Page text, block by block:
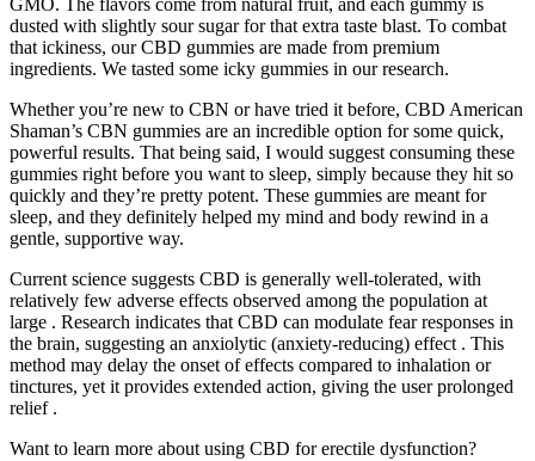
GMO. The flavors come from natural fruit, and each gummy is
dusted with slightly sour sugar for that extra taste blast. To combat
that ickiness, our CBD gummies are made from premium
ingredients. We tasted some icky gummies in our research.
Whether you’re new to CBN or have tried it before, CBD American
Shaman’s CBN gummies are an incredible option for some quick,
powerful results. That being said, I would suggest consuming these
gummies right before you want to sleep, simply because they hit so
quickly and they’re pretty potent. These gummies are meant for
sleep, and they definitely helped my mind and body rewind in a
gentle, supportive way.
Current science suggests CBD is generally well-tolerated, with
relatively few adverse effects observed among the population at
large . Research indicates that CBD can modulate fear responses in
the brain, suggesting an anxiolytic (anxiety-reducing) effect . This
method may delay the onset of effects compared to inhalation or
tinctures, yet it provides extended action, giving the user prolonged
relief .
Want to learn more about using CBD for erectile dysfunction?